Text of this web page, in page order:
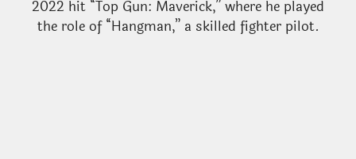
2022 hit “Top Gun: Maverick,” where he played
the role of “Hangman,” a skilled fighter pilot.